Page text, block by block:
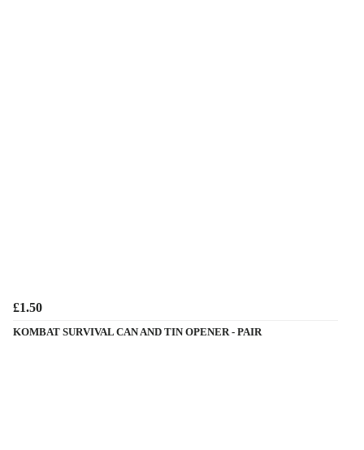
£1.50
KOMBAT SURVIVAL CAN AND TIN OPENER - PAIR